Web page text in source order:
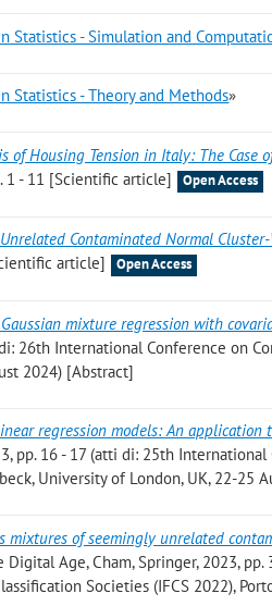
Statistics - Simulation and
Statistics - Theory and Methods»
of Housing Tension in Italy: The Case
1 - 11 [Scientific article]
Open Access
Contaminated Normal
article]
Open Access
mixture regression with
26th International Conference on
2024) [Abstract]
regression models: An
pp. 16 - 17 (atti di: 25th
University of London, UK, 22-25
mixtures of seemingly unrelated
Age, Cham, Springer, 2023,
Societies (IFCS 2022),